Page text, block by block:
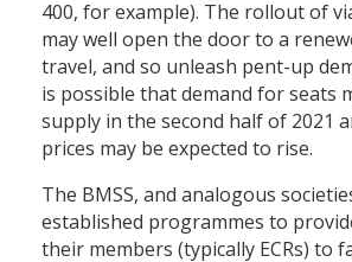
400, for example). The rollout of
may well open the door to a
travel, and so unleash pent-up
is possible that demand for seats
supply in the second half of 2021
prices may be expected to rise.
The BMSS, and analogous
established programmes to
their members (typically ECRs) to